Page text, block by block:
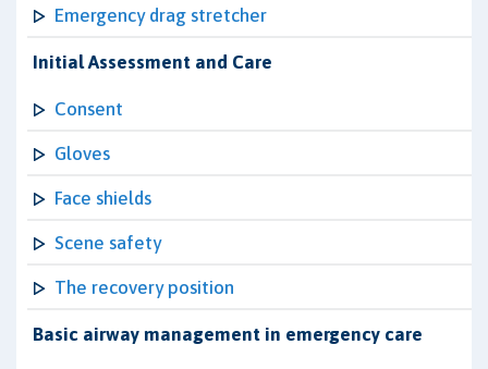
Emergency drag stretcher
Initial Assessment and Care
Consent
Gloves
Face shields
Scene safety
The recovery position
Basic airway management in emergency care